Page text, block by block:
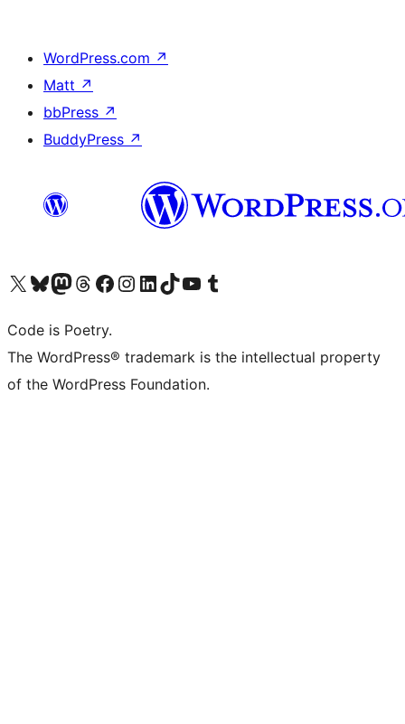
WordPress.com ↗
Matt ↗
bbPress ↗
BuddyPress ↗
Visit our X (formerly Twitter) account
Visit our Bluesky account
Visit our Mastodon account
Visit our Threads account
Visit our Facebook page
Visit our Instagram account
Visit our LinkedIn account
Visit our TikTok account
Visit our YouTube channel
Visit our Tumblr account
Code is Poetry.
The WordPress® trademark is the intellectual property
of the WordPress Foundation.